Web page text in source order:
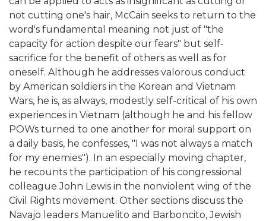
not cutting one's hair, McCain seeks to return to the
word's fundamental meaning not just of "the
capacity for action despite our fears" but self-
sacrifice for the benefit of others as well as for
oneself. Although he addresses valorous conduct
by American soldiers in the Korean and Vietnam
Wars, he is, as always, modestly self-critical of his own
experiences in Vietnam (although he and his fellow
POWs turned to one another for moral support on
a daily basis, he confesses, "I was not always a match
for my enemies"). In an especially moving chapter,
he recounts the participation of his congressional
colleague John Lewis in the nonviolent wing of the
Civil Rights movement. Other sections discuss the
Navajo leaders Manuelito and Barboncito, Jewish